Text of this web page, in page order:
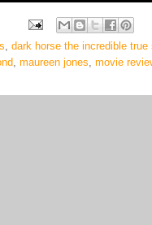
, dark horse the incredible
, maureen jones, movie